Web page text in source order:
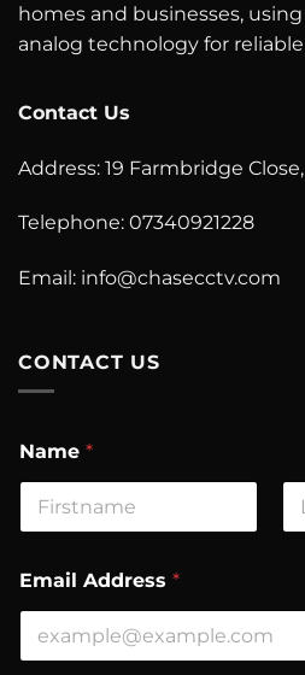
homes and businesses,
analog technology for
Contact Us
Address: 19 Farmbridge
Telephone: 07340921228
Email: info@chasecctv.com
CONTACT US
Name *
d
d
e
Email Address *